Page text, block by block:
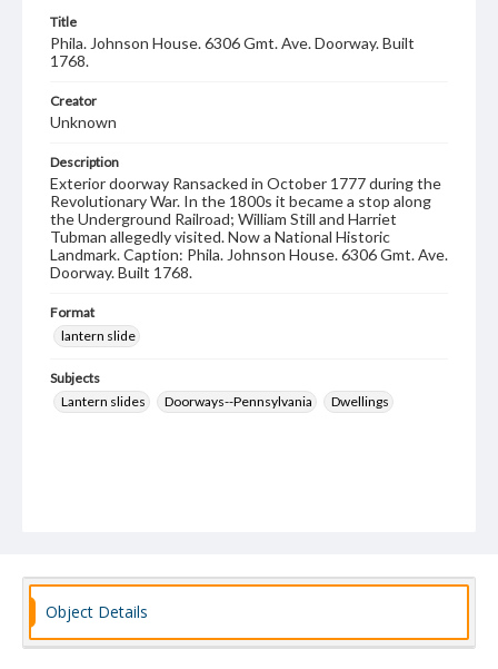
Title
Phila. Johnson House. 6306 Gmt. Ave. Doorway. Built
1768.
Creator
Unknown
Description
Exterior doorway Ransacked in October 1777 during the
Revolutionary War. In the 1800s it became a stop along
the Underground Railroad; William Still and Harriet
Tubman allegedly visited. Now a National Historic
Landmark. Caption: Phila. Johnson House. 6306 Gmt. Ave.
Doorway. Built 1768.
Format
lantern slide
Subjects
Lantern slides
Doorways--Pennsylvania Dwellings
Object Details